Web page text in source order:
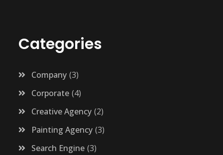
Categories
Company 3
Corporate 4
Creative Agency 2
Painting Agency 3
Search Engine 3